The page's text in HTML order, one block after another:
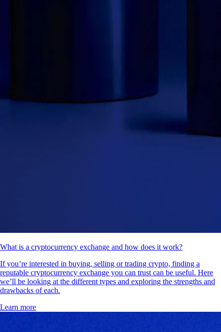
What is a cryptocurrency exchange and how does it work?
If you’re interested in buying, selling or trading crypto, finding a
reputable cryptocurrency exchange you can trust can be useful. Here
we’ll be looking at the different types and exploring the strengths and
drawbacks of each.
Learn more